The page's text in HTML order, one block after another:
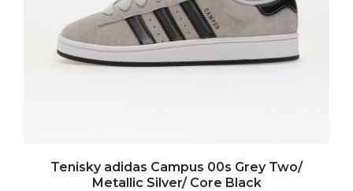
Tenisky adidas Campus 00s Grey Two/
Metallic Silver/ Core Black